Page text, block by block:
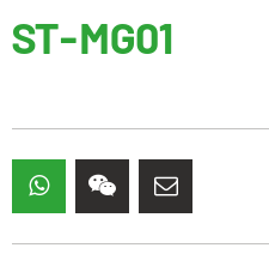
ST-MG01